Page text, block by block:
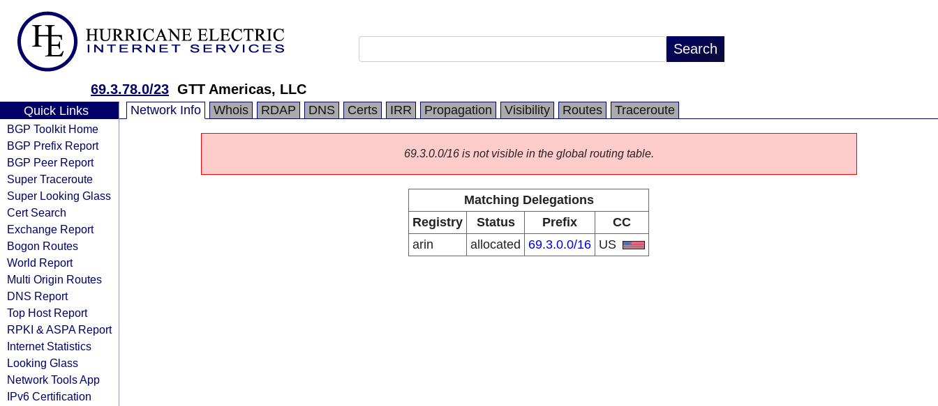
69.3.78.0/23 GTT Americas, LLC
Quick Links
BGP Toolkit Home
BGP Prefix Report
BGP Peer Report
Super Traceroute
Super Looking Glass
Cert Search
Exchange Report
Bogon Routes
World Report
Multi Origin Routes
DNS Report
Top Host Report
RPKI & ASPA Report
Internet Statistics
Looking Glass
Network Tools App
IPv6 Certification
Network Info Whois RDAP DNS Certs IRR Propagation Visibility Routes Traceroute
69.3.0.0/16 is not visible in the global routing table.
Matching Delegations
Registry
Status Prefix
CC
arin
allocated 69.3.0.0/16 US